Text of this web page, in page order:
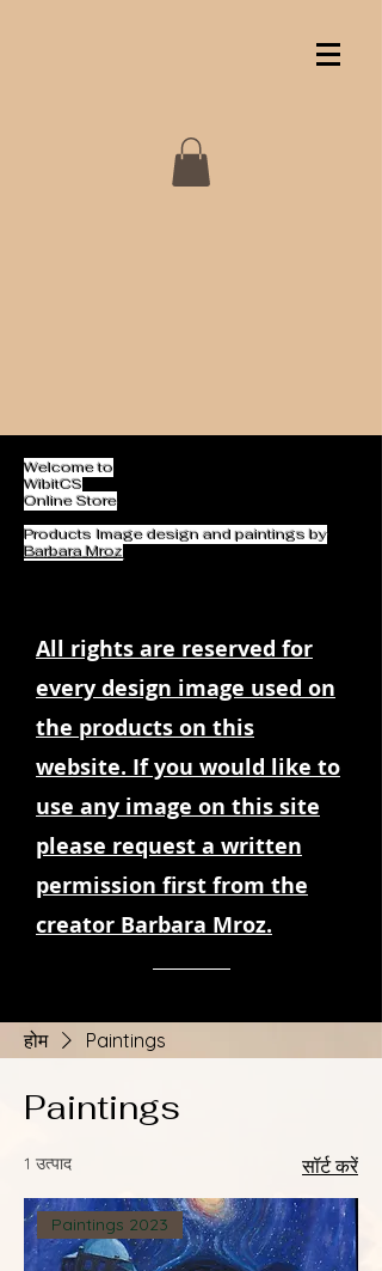
Welcome to
WibitCS
Online Store
Products Image design and paintings by
Barbara Mroz
All rights are reserved for
every design image used on
the products on this
website. If you would like to
use any image on this site
please request a written
permission first from the
creator Barbara Mroz.
होम Paintings
Paintings
1 उत्पाद सॉर्ट करें
Paintings 2023